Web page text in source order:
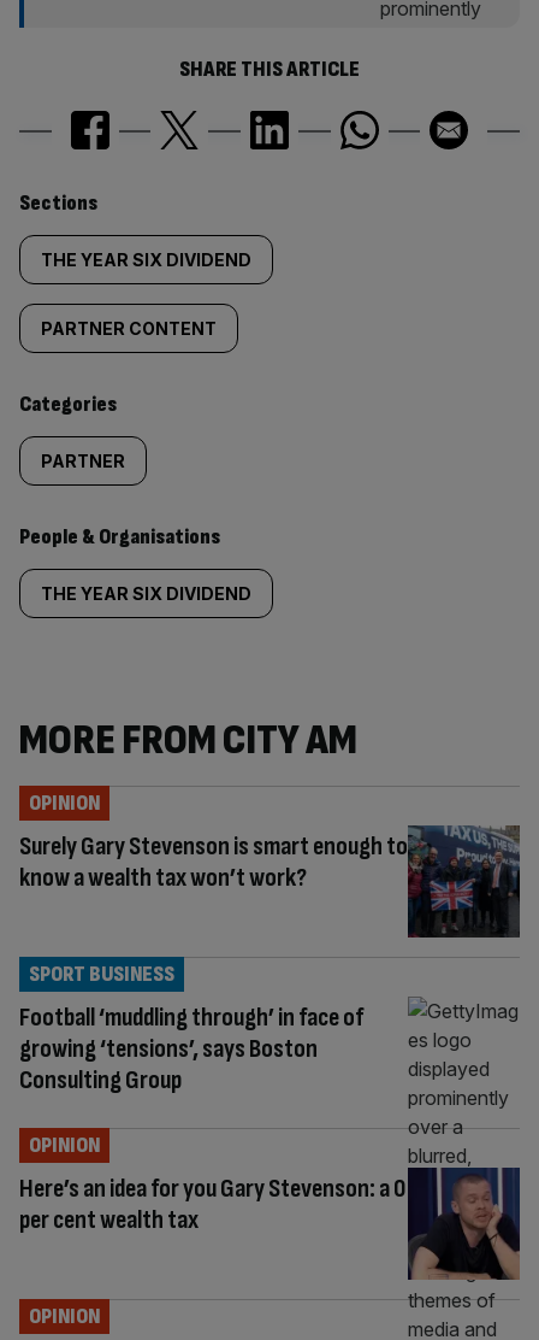
SHARE THIS ARTICLE
Similarly
tagged
content:
Sections
THE YEAR SIX DIVIDEND
PARTNER CONTENT
Categories
PARTNER
People & Organisations
THE YEAR SIX DIVIDEND
MORE FROM CITY AM
Surely Gary Stevenson is smart enough to
know a wealth tax won’t work?
OPINION
Football ‘muddling through’ in face of
growing ‘tensions’, says Boston
Consulting Group
SPORT BUSINESS
Here’s an idea for you Gary Stevenson: a 0
per cent wealth tax
OPINION
OPINION